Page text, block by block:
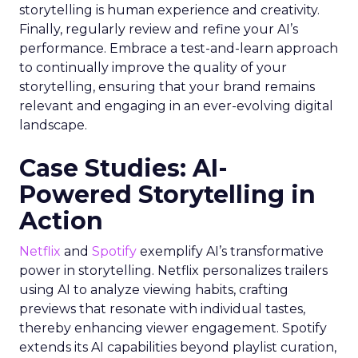
storytelling is human experience and creativity.
Finally, regularly review and refine your AI’s
performance. Embrace a test-and-learn approach
to continually improve the quality of your
storytelling, ensuring that your brand remains
relevant and engaging in an ever-evolving digital
landscape.
Case Studies: AI-
Powered Storytelling in
Action
Netflix and Spotify exemplify AI’s transformative
power in storytelling. Netflix personalizes trailers
using AI to analyze viewing habits, crafting
previews that resonate with individual tastes,
thereby enhancing viewer engagement. Spotify
extends its AI capabilities beyond playlist curation,